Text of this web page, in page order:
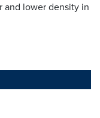
and lower density in